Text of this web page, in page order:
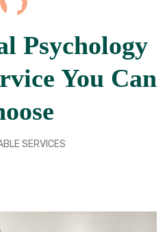
Psychology
You Can
SERVICES